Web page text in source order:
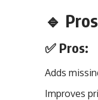
🔹
✅ Pros:
Adds
Improves